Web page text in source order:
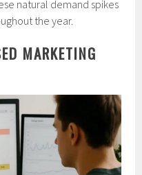
natural demand spikes
the year.
MARKETING